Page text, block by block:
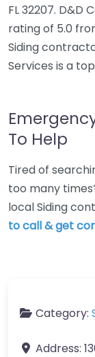
FL 32207. D&D
rating of 5.0
Siding
Services is a
To Help
Tired of
too many
local Siding
to call & get
Category:
Address: